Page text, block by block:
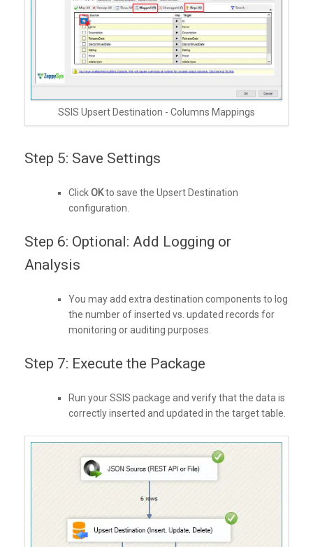
SSIS Upsert Destination - Columns Mappings
Step 5: Save Settings
ClickOKto save the Upsert Destination
configuration.
Step 6: Optional: Add Logging or
Analysis
You may add extra destination components to log
the number of inserted vs. updated records for
monitoring or auditing purposes.
Step 7: Execute the Package
Run your SSIS package and verify that the data is
correctly inserted and updated in the target table.